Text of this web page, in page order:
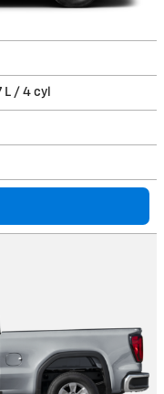
L / 4 cyl